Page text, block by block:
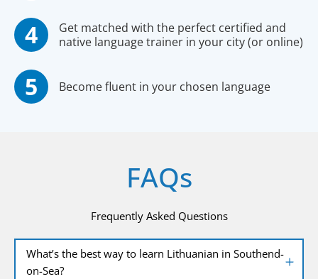
Get matched with the perfect certified and
native language trainer in your city (or online)
Become fluent in your chosen language
FAQs
Frequently Asked Questions
What’s the best way to learn Lithuanian in Southend-
on-Sea?